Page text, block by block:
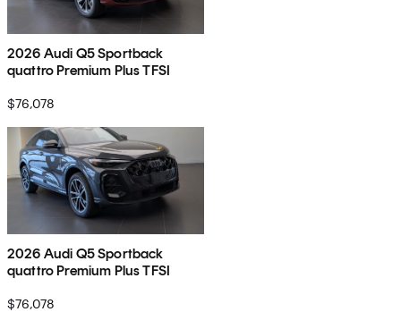
2026 Audi Q5 Sportback
quattro Premium Plus TFSI
$76,078
2026 Audi Q5 Sportback
quattro Premium Plus TFSI
$76,078